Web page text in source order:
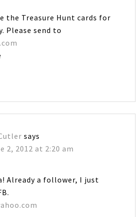
the Treasure Hunt cards for
Please send to
says
2, 2012 at 2:20 am
Already a follower, I just